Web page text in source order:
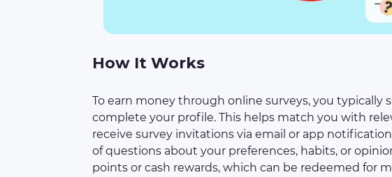
How It Works
To earn money through online surveys, you typically
complete your profile. This helps match you with
receive survey invitations via email or app
of questions about your preferences, habits, or
points or cash rewards, which can be redeemed for